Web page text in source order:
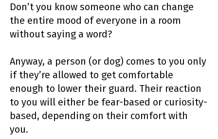
Don’t you know someone who can change
the entire mood of everyone in a room
without saying a word?
Anyway, a person (or dog) comes to you only
if they’re allowed to get comfortable
enough to lower their guard. Their reaction
to you will either be fear-based or curiosity-
based, depending on their comfort with
you.